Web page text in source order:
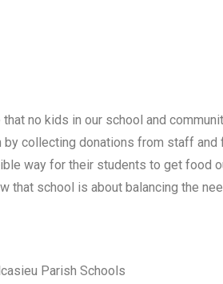
no kids in our school and
collecting donations from staff
way for their students to get food
that school is about balancing the
Parish Schools